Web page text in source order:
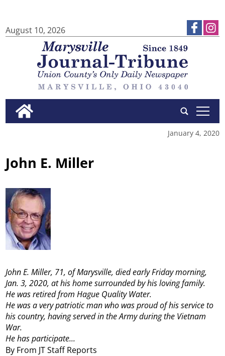
August 10, 2026
tap
January 4, 2020
John E. Miller
By From JT Staff Reports
John E. Miller, 71, of Marysville, died early Friday morning,
Jan. 3, 2020, at his home surrounded by his loving family.
He was retired from Hague Quality Water.
He was a very patriotic man who was proud of his service to
his country, having served in the Army during the Vietnam
War.
He has participate...